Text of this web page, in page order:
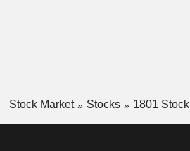
Stock Market Stocks 1801 Stock